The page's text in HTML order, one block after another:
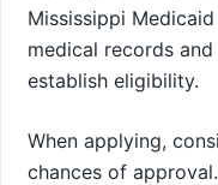
Mississippi
medical records
establish eligibility.
When applying,
chances of